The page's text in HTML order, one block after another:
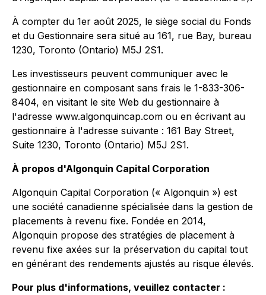
À compter du 1er août 2025, le siège social du Fonds
et du Gestionnaire sera situé au 161, rue Bay, bureau
1230, Toronto (Ontario) M5J 2S1.
Les investisseurs peuvent communiquer avec le
gestionnaire en composant sans frais le 1-833-306-
8404, en visitant le site Web du gestionnaire à
l'adresse www.algonquincap.com ou en écrivant au
gestionnaire à l'adresse suivante : 161 Bay Street,
Suite 1230, Toronto (Ontario) M5J 2S1.
À propos d'Algonquin Capital Corporation
Algonquin Capital Corporation (« Algonquin ») est
une société canadienne spécialisée dans la gestion de
placements à revenu fixe. Fondée en 2014,
Algonquin propose des stratégies de placement à
revenu fixe axées sur la préservation du capital tout
en générant des rendements ajustés au risque élevés.
Pour plus d'informations, veuillez contacter :